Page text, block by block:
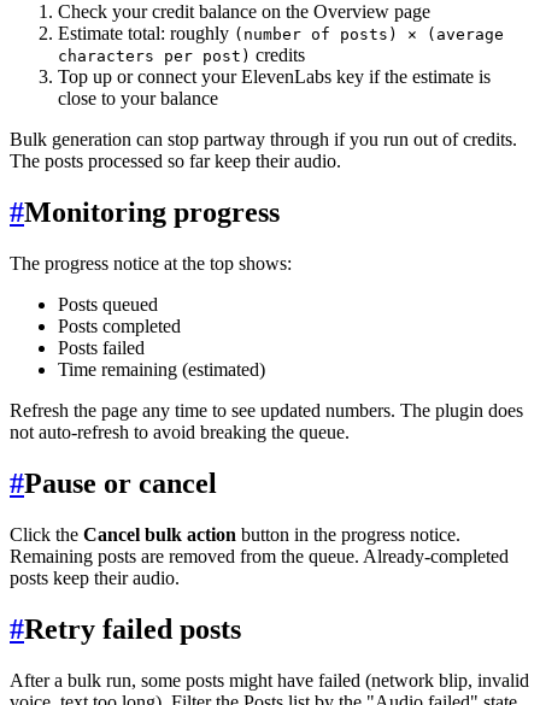
Check your credit balance on the Overview page
Estimate total: roughly (number of posts) × (average
characters per post) credits
Top up or connect your ElevenLabs key if the estimate is
close to your balance
Bulk generation can stop partway through if you run out of credits.
The posts processed so far keep their audio.
#Monitoring progress
The progress notice at the top shows:
Posts queued
Posts completed
Posts failed
Time remaining (estimated)
Refresh the page any time to see updated numbers. The plugin does
not auto-refresh to avoid breaking the queue.
#Pause or cancel
Click the Cancel bulk action button in the progress notice.
Remaining posts are removed from the queue. Already-completed
posts keep their audio.
#Retry failed posts
After a bulk run, some posts might have failed (network blip, invalid